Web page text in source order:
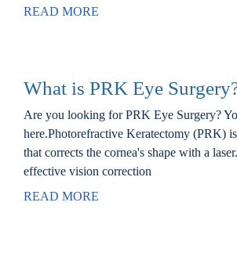
READ MORE
What is PRK Eye
Are you looking for PRK Eye Surgery?
here.Photorefractive Keratectomy (PRK)
that corrects the cornea's shape with a
effective vision correction
READ MORE